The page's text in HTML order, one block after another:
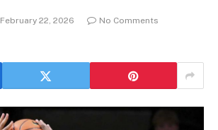
February 22, 2026
No Comments